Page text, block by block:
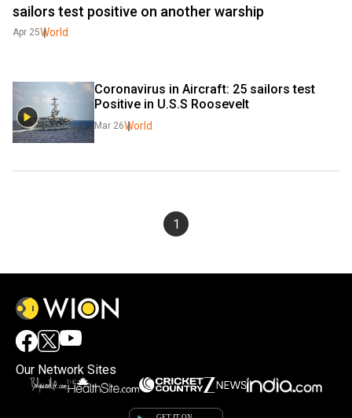
sailors test positive on another warship
Apr 25World
Coronavirus in Aircraft: 25 sailors test
Positive in U.S.S Roosevelt
Mar 26World
1
Our Network Sites